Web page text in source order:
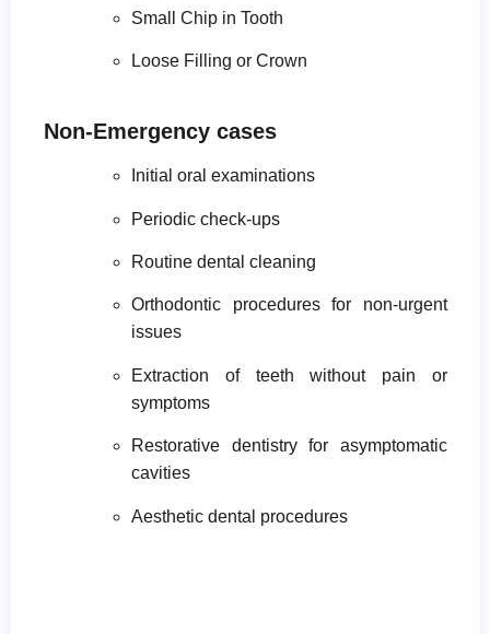
Small Chip in Tooth
Loose Filling or Crown
Non-Emergency cases
Initial oral examinations
Periodic check-ups
Routine dental cleaning
Orthodontic procedures for non-urgent
issues
Extraction of teeth without pain or
symptoms
Restorative dentistry for asymptomatic
cavities
Aesthetic dental procedures